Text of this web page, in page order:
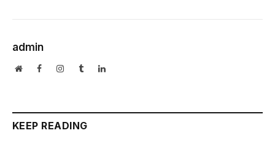
admin
WebsiteFacebookInstagramTumblrLinkedIn
KEEP READING